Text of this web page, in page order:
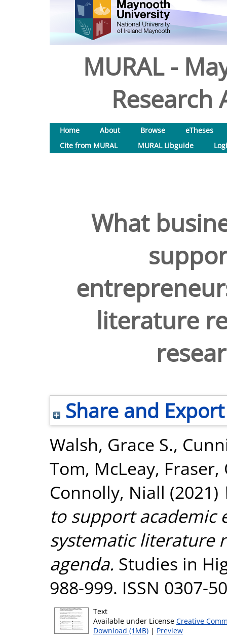
MURAL -
Research
Home About Browse
eTheses
Cite from MURAL
MURAL Libguide
What
literature
Share and Export
Walsh, Grace S.,
Tom, McLeay, Fraser,
Connolly, Niall (2021)
to support academic
systematic literature
agenda. Studies in
988-999. ISSN 0307-
Text
Available under License Creative
Download (1MB) | Preview